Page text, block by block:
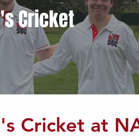
Cricket
Cricket at